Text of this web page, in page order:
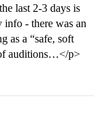
last 2-3 days is
- there was an
as a “safe, soft
auditions…</p>